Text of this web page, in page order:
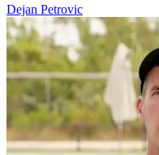
Dejan Petrovic